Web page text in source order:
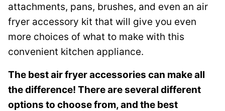
l
e
P
o
t
attachments, pans, brushes, and even an air
fryer accessory kit that will give you even
more choices of what to make with this
convenient kitchen appliance.
The best air fryer accessories can make all
the difference! There are several different
options to choose from, and the best